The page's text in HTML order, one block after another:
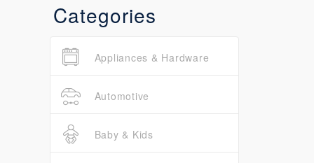
Categories
Appliances & Hardware
Automotive
Baby & Kids